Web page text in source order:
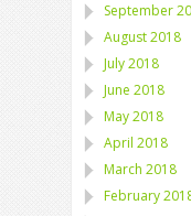
September
August 2018
July 2018
June 2018
May 2018
April 2018
March 2018
February